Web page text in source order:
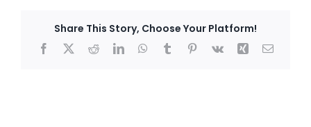
Share This Story, Choose Your Platform!
Facebook
X RedditLinkedInWhatsApp
TumblrPinterest
Vk Xing Email